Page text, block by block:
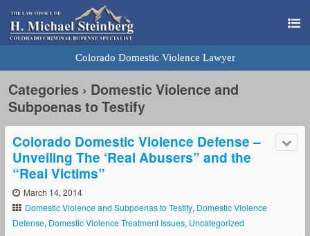
Colorado Domestic Violence Lawyer
Categories › Domestic Violence and
Subpoenas to Testify
Colorado Domestic Violence Defense –
Unveiling The ‘Real Abusers” and the
“Real Victims”
March 14, 2014
Domestic Violence and Subpoenas to Testify, Domestic Violence
Defense, Domestic Violence Treatment Issues, Uncategorized